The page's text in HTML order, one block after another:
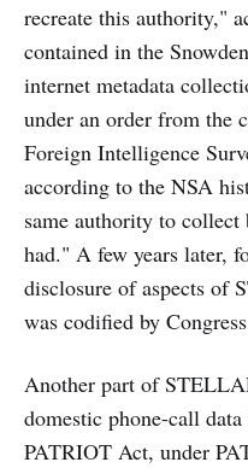
recreate this authority,"
contained in the
internet metadata
under an order from the
Foreign Intelligence
according to the NSA
same authority to
had." A few years later,
disclosure of aspects of
was codified by
Another part of
domestic phone-call
PATRIOT Act, under